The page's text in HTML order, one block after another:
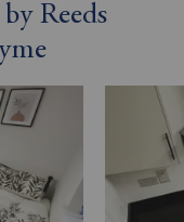
Reeds